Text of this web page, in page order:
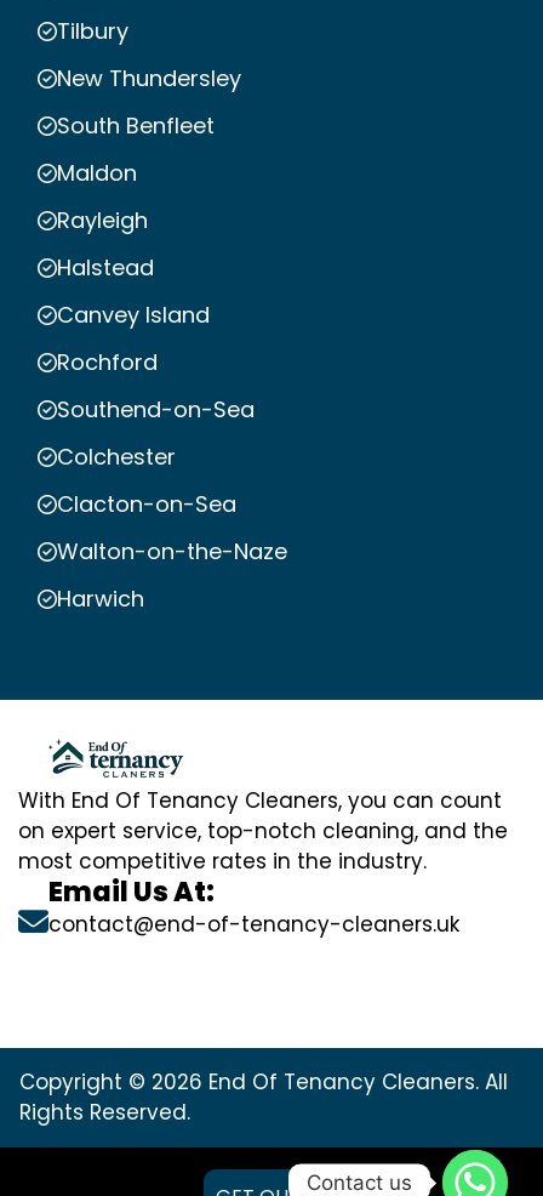
Tilbury
New Thundersley
South Benfleet
Maldon
Rayleigh
Halstead
Canvey Island
Rochford
Southend-on-Sea
Colchester
Clacton-on-Sea
Walton-on-the-Naze
Harwich
With End Of Tenancy Cleaners, you can count
on expert service, top-notch cleaning, and the
most competitive rates in the industry.
Email Us At:
contact@end-of-tenancy-cleaners.uk
Copyright © 2026 End Of Tenancy Cleaners. All
Rights Reserved.
Contact us